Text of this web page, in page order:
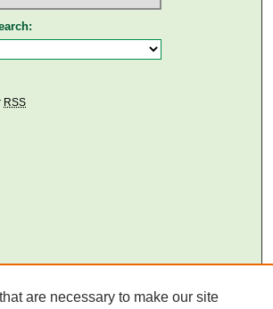
RSS
are necessary to make our site